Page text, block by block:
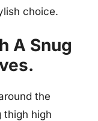
choice.
A Snug
the
thigh high